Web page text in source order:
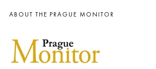
ABOUT THE PRAGUE MONITOR